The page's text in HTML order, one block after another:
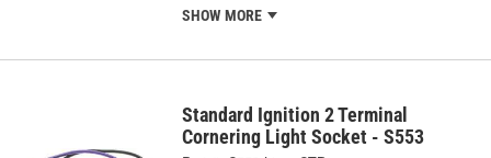
SHOW MORE
Standard Ignition 2 Terminal
Cornering Light Socket - S553